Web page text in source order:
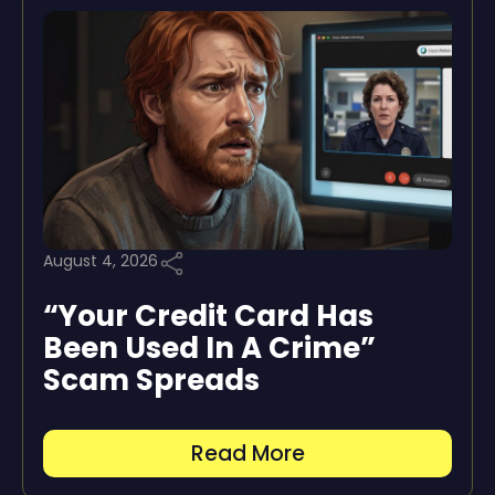
August 4, 2026
“Your Credit Card Has
Been Used In A Crime”
Scam Spreads
Read More